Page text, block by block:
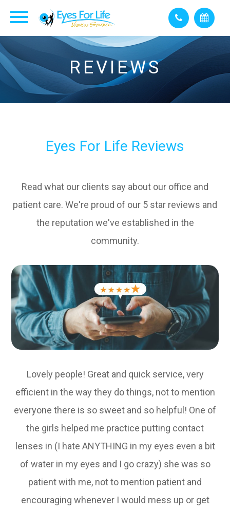
REVIEWS
Eyes For Life Reviews
Read what our clients say about our office and
patient care. We're proud of our 5 star reviews and
the reputation we've established in the
community.
Lovely people! Great and quick service, very
efficient in the way they do things, not to mention
everyone there is so sweet and so helpful! One of
the girls helped me practice putting contact
lenses in (I hate ANYTHING in my eyes even a bit
of water in my eyes and I go crazy) she was so
patient with me, not to mention patient and
encouraging whenever I would mess up or get